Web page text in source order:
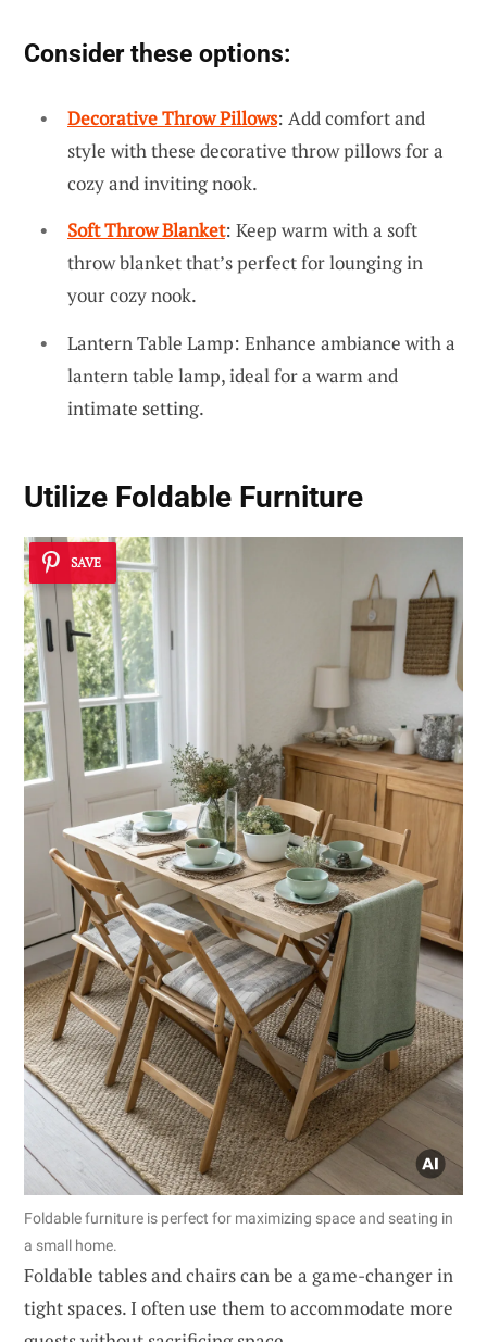
Consider these options:
Decorative Throw Pillows: Add comfort and
style with these decorative throw pillows for a
cozy and inviting nook.
Soft Throw Blanket: Keep warm with a soft
throw blanket that’s perfect for lounging in
your cozy nook.
Lantern Table Lamp: Enhance ambiance with a
lantern table lamp, ideal for a warm and
intimate setting.
Utilize Foldable Furniture
SAVE
Foldable furniture is perfect for maximizing space and seating in
a small home.
Foldable tables and chairs can be a game-changer in
tight spaces. I often use them to accommodate more